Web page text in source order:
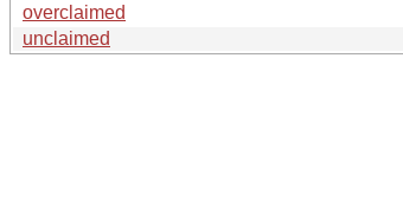
overclaimed
unclaimed